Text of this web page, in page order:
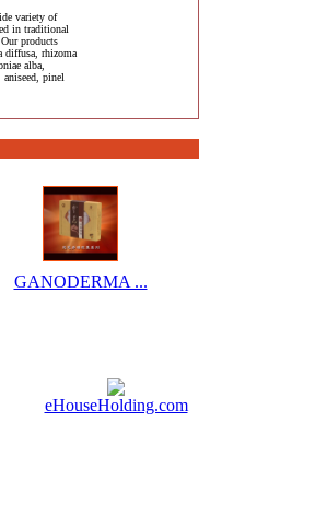
variety of
in traditional
products
diffusa, rhizoma
alba,
aniseed, pinel
GANODERMA ...
eHouseHolding.com